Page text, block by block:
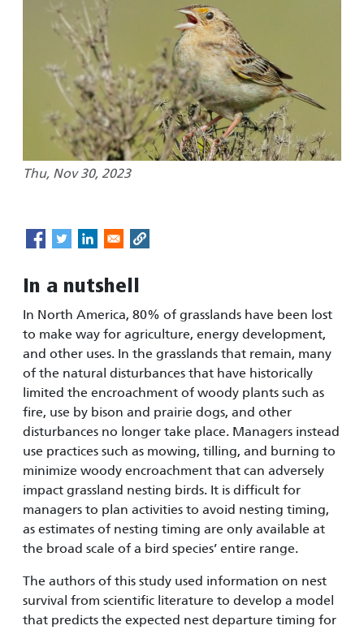
Thu, Nov 30, 2023
In a nutshell
In North America, 80% of grasslands have been lost
to make way for agriculture, energy development,
and other uses. In the grasslands that remain, many
of the natural disturbances that have historically
limited the encroachment of woody plants such as
fire, use by bison and prairie dogs, and other
disturbances no longer take place. Managers instead
use practices such as mowing, tilling, and burning to
minimize woody encroachment that can adversely
impact grassland nesting birds. It is difficult for
managers to plan activities to avoid nesting timing,
as estimates of nesting timing are only available at
the broad scale of a bird species’ entire range.
The authors of this study used information on nest
survival from scientific literature to develop a model
that predicts the expected nest departure timing for